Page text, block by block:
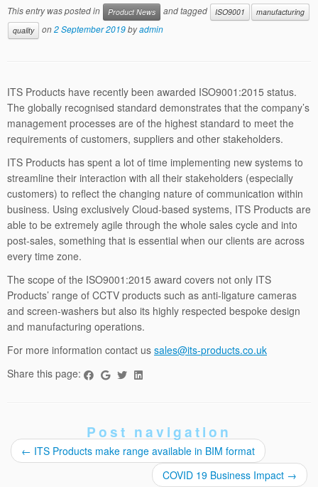
This entry was posted in Product News and tagged ISO9001
manufacturing
quality
on2 September 2019byadmin
ITS Products have recently been awarded ISO9001:2015 status.
The globally recognised standard demonstrates that the company’s
management processes are of the highest standard to meet the
requirements of customers, suppliers and other stakeholders.
ITS Products has spent a lot of time implementing new systems to
streamline their interaction with all their stakeholders (especially
customers) to reflect the changing nature of communication within
business. Using exclusively Cloud-based systems, ITS Products are
able to be extremely agile through the whole sales cycle and into
post-sales, something that is essential when our clients are across
every time zone.
The scope of the ISO9001:2015 award covers not only ITS
Products’ range of CCTV products such as anti-ligature cameras
and screen-washers but also its highly respected bespoke design
and manufacturing operations.
For more information contact us sales@its-products.co.uk
Share this page:
Post navigation
← ITS Products make range available in BIM format
COVID 19 Business Impact →